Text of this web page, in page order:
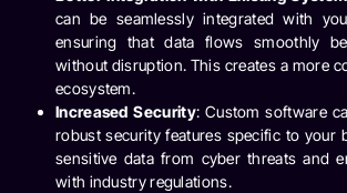
can be seamlessly integrated with
ensuring that data flows smoothly
without disruption. This creates a more
ecosystem.
Increased Security: Custom software
robust security features specific to your
sensitive data from cyber threats and
with industry regulations.